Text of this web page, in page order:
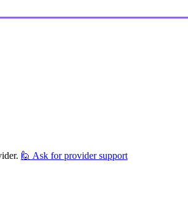
🙋 Ask for provider support